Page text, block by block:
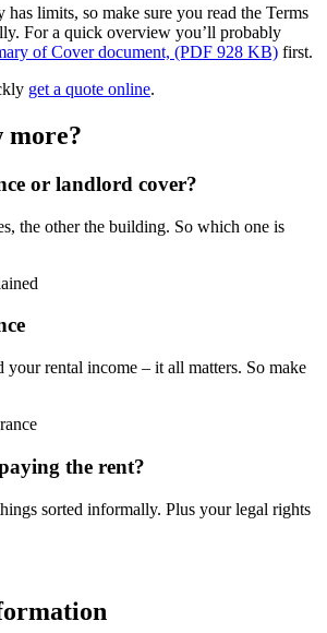
limits, so make sure you read the Terms
For a quick overview you’ll probably
of Cover document, (PDF 928 KB) first.
get a quote online.
more?
or landlord cover?
the other the building. So which one is
your rental income – it all matters. So make
the rent?
sorted informally. Plus your legal rights